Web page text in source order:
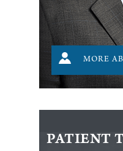
MORE
PATIENT